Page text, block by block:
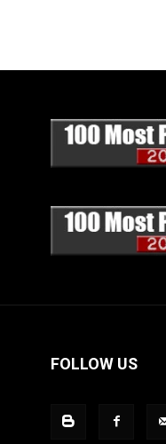
FOLLOW US